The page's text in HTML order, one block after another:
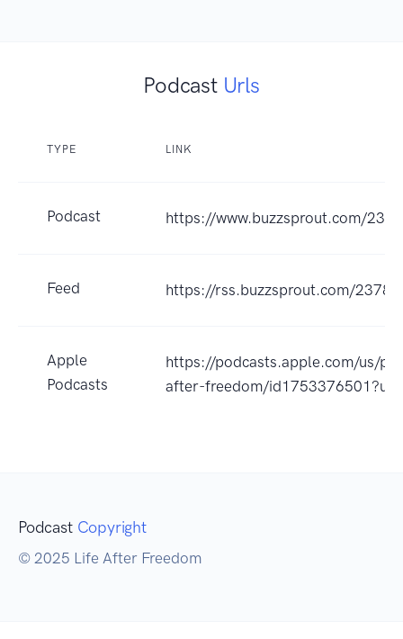
Podcast Urls
TYPE LINK
Podcast https://www.buzzsprout.com/
Feed https://rss.buzzsprout.com/
Apple
Podcasts
https://podcasts.apple.com/us/
after-freedom/
Podcast Copyright
© 2025 Life After Freedom